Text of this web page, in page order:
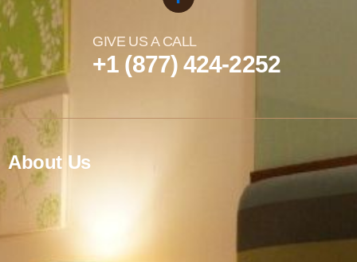
GIVE US A CALL
+1 (877) 424-2252
About Us